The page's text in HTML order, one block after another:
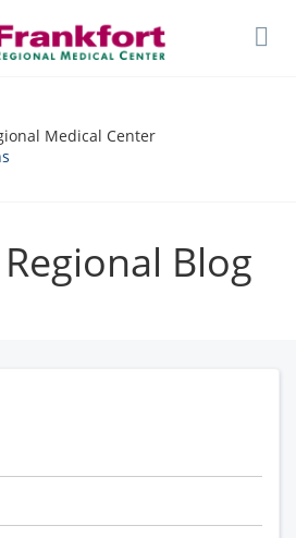
Medical Center
Blog